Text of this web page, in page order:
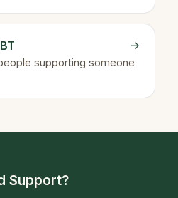
supporting someone
→
Support?